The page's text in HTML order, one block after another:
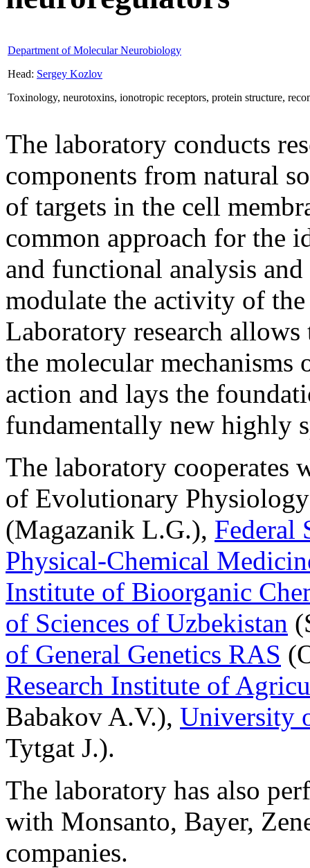
Department of Molecular Neurobiology
Head: Sergey Kozlov
Toxinology, neurotoxins, ionotropic receptors, protein structure,
The laboratory conducts
components from natural
of targets in the cell
common approach for the
and functional analysis
modulate the activity of the
Laboratory research
the molecular
action and lays the
fundamentally new highly
The laboratory cooperates
of Evolutionary
(Magazanik L.G.), Federal
Physical-Chemical
Institute of Bioorganic
of Sciences of Uzbekistan
of General Genetics RAS
Research Institute of
Babakov A.V.), University
Tytgat J.).
The laboratory has also
with Monsanto, Bayer,
companies.